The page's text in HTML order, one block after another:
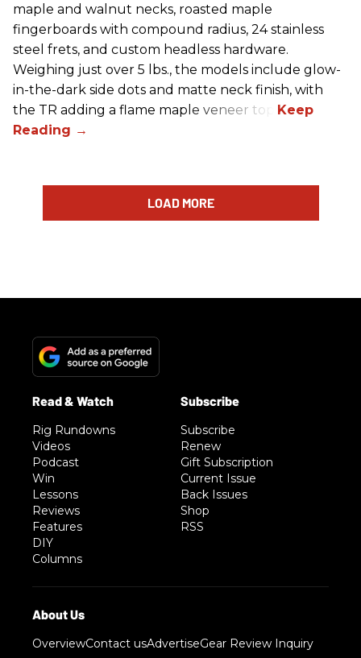
maple and walnut necks, roasted maple
fingerboards with compound radius, 24 stainless
steel frets, and custom headless hardware.
Weighing just over 5 lbs., the models include glow-
in-the-dark side dots and matte neck finish, with
the TR adding a flame maple veneer top.
LOAD MORE
Rig Rundowns
Videos
Podcast
Win
Lessons
Reviews
Features
DIY
Columns
Subscribe
Renew
Gift Subscription
Current Issue
Back Issues
Shop
RSS
OverviewContact usAdvertiseGear Review Inquiry